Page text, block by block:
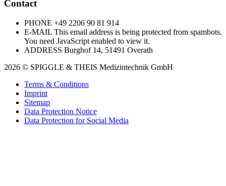
Contact
PHONE +49 2206 90 81 914
E-MAIL This email address is being protected from spambots.
You need JavaScript enabled to view it.
ADDRESS Burghof 14, 51491 Overath
2026 © SPIGGLE & THEIS Medizintechnik GmbH
Terms & Conditions
Imprint
Sitemap
Data Protection Notice
Data Protection for Social Media